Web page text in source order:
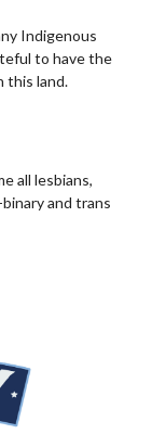
Indigenous
to have the
this land.
all lesbians,
and trans